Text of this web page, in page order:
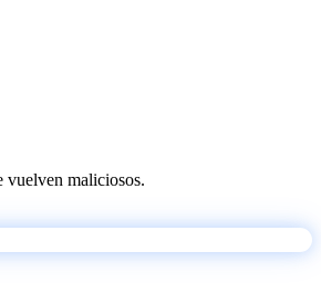
vuelven maliciosos.